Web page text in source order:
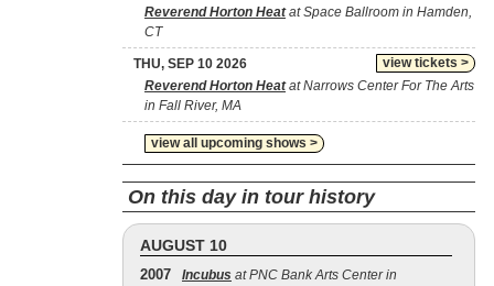
Reverend Horton Heatat Space Ballroom in Hamden,
CT
view tickets >
THU, SEP 10 2026
Reverend Horton Heatat Narrows Center For The Arts
in Fall River, MA
view all upcoming shows >
On this day in tour history
AUGUST 10
2007 Incubus at PNC Bank Arts Center in